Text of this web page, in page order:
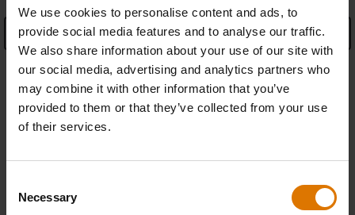
We use cookies to personalise content and ads, to
provide social media features and to analyse our traffic.
We also share information about your use of our site with
our social media, advertising and analytics partners who
may combine it with other information that you’ve
provided to them or that they’ve collected from your use
of their services.
Selection
Necessary
See Details
Manufacturer Information
In need of a new part for your barbecue? Search your schematic for all